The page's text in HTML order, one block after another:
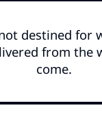
destined for
from the
come.